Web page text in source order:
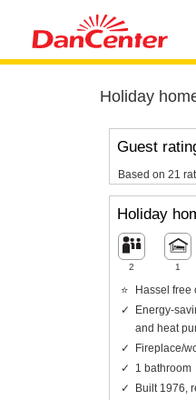
Holiday
Guest
Based on 21
Holiday
2 1
Hassel free
Energy-
and heat
Fireplace/
1 bathroom
Built 1976,